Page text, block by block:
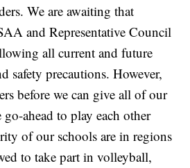
We are awaiting that
and Representative Council
all current and future
safety precautions. However,
before we can give all of our
ahead to play each other
of our schools are in regions
to take part in volleyball,